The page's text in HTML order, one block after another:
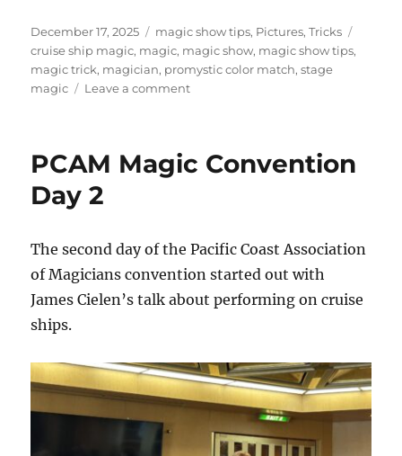
Posted
on
December 17, 2025 Categories
magic show tips, Pictures,Tricks
cruise ship magic, magic, magic show, magic show tips,
magic trick, magician, promystic color match,stage
magic
Leave a commenton
the
PCAM Magic Convention
Day 2
The second day of the Pacific Coast Association
of Magicians convention started out with
James Cielen’s talk about performing on cruise
ships.